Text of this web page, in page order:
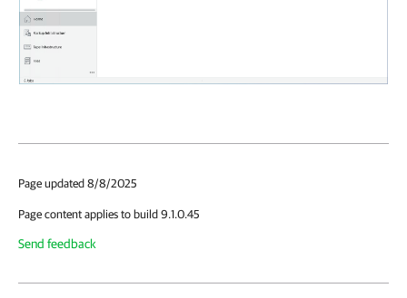
Page updated 8/8/2025
Page content applies to build 9.1.0.45
Send feedback